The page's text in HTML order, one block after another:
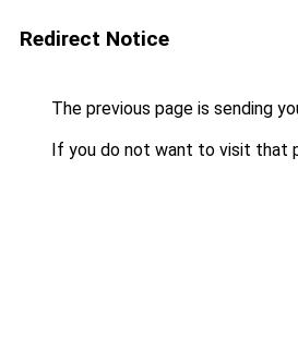
Redirect Notice
The previous page is sending
If you do not want to visit that